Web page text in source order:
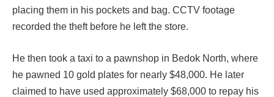
placing them in his pockets and bag. CCTV footage
recorded the theft before he left the store.
He then took a taxi to a pawnshop in Bedok North, where
he pawned 10 gold plates for nearly $48,000. He later
claimed to have used approximately $68,000 to repay his